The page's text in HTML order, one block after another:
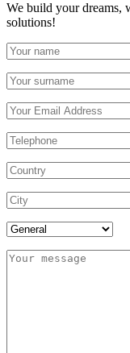
We build your dreams,
solutions!